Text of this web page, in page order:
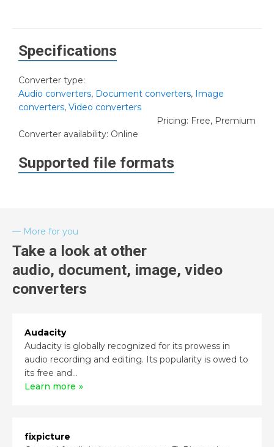
Supported file formats
Specifications
Converter type:
Audio converters, Document converters, Image
converters, Video converters
Pricing: Free, Premium
Converter availability: Online
More for you
Take a look at other
audio, document, image, video
converters
Audacity
Audacity is globally recognized for its prowess in
audio recording and editing. Its popularity is owed to
its free and...
Learn more
fixpicture